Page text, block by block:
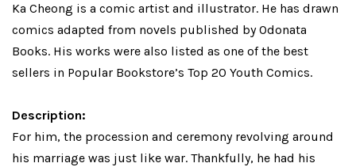
Ka Cheong is a comic artist and illustrator. He has drawn
comics adapted from novels published by Odonata
Books. His works were also listed as one of the best
sellers in Popular Bookstore’s Top 20 Youth Comics.
Description:
For him, the procession and ceremony revolving around
his marriage was just like war. Thankfully, he had his